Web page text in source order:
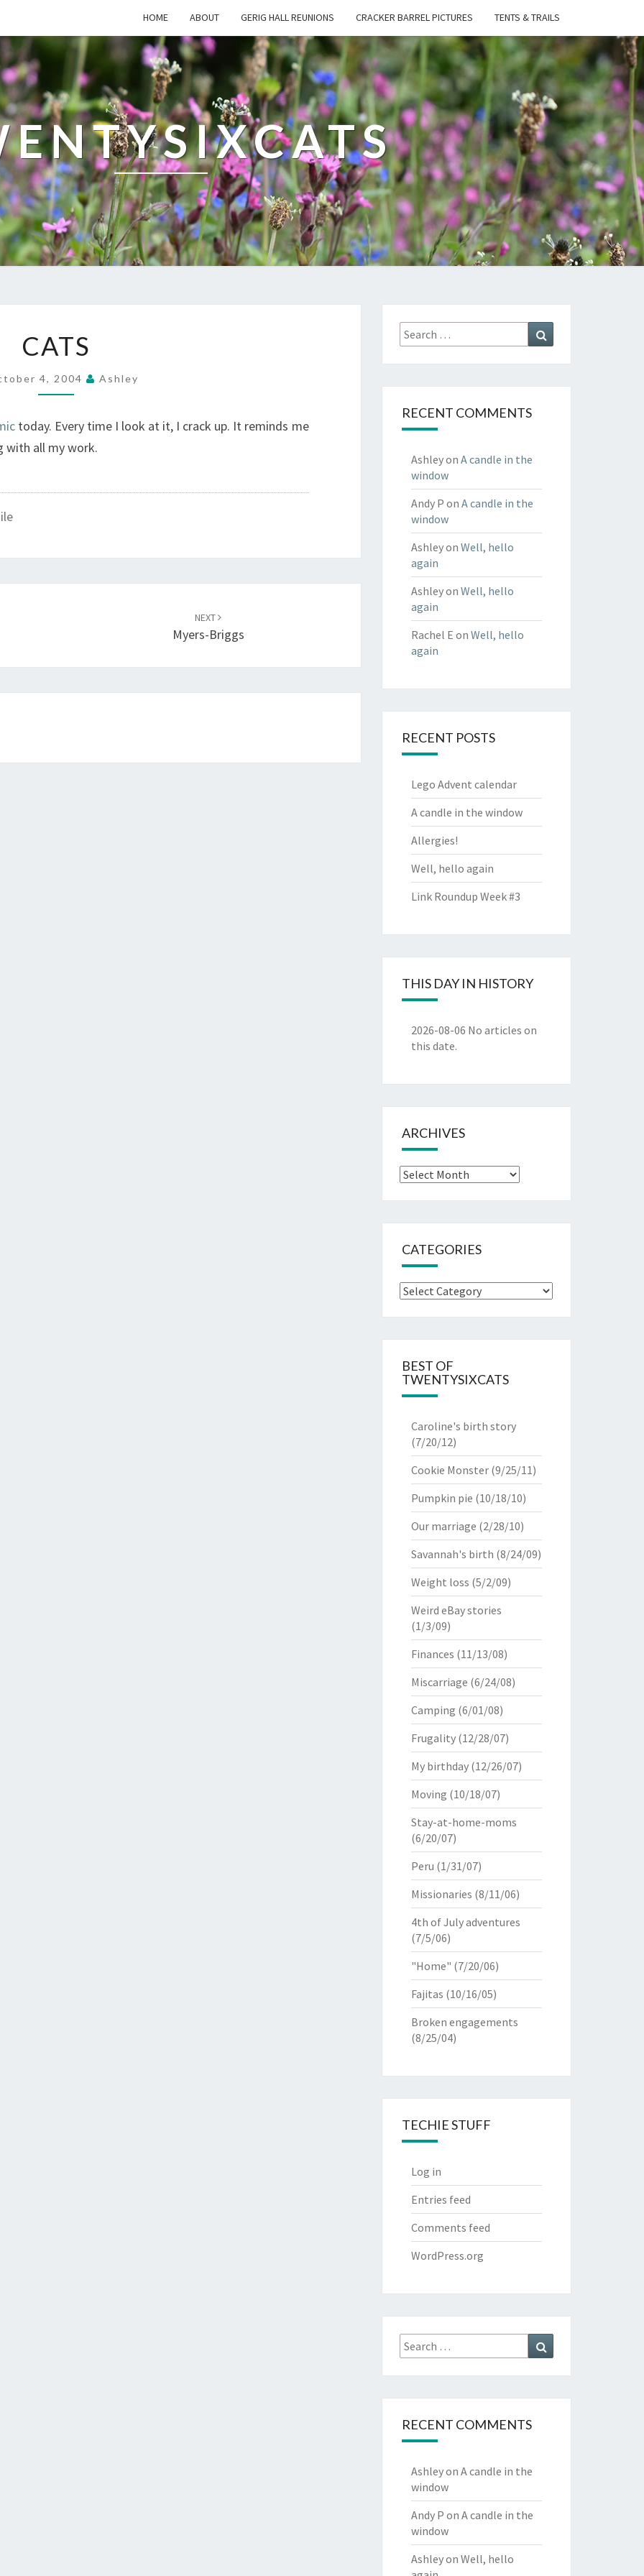
HOME ABOUT GERIG HALL REUNIONS CRACKER BARREL PICTURES TENTS & TRAILS
CATS
4, 2004 Ashley
today. Every time I look at it, I crack up. It reminds me
with all my work.
NEXT
Myers-Briggs
Search
for:
RECENT COMMENTS
Ashleyon A candle in the
window
Andy P on A candle in the
window
Ashleyon Well, hello
again
Ashleyon Well, hello
again
Rachel E on Well, hello
again
RECENT POSTS
Lego Advent calendar
A candle in the window
Allergies!
Well, hello again
Link Roundup Week #3
THIS DAY IN HISTORY
2026-08-06 No articles on
this date.
ARCHIVES
Archives
CATEGORIES
Categories
BEST OF
TWENTYSIXCATS
Caroline's birth story
(7/20/12)
Cookie Monster(9/25/11)
Pumpkin pie (10/18/10)
Our marriage (2/28/10)
Savannah's birth (8/24/09)
Weight loss (5/2/09)
Weird eBay stories
(1/3/09)
Finances (11/13/08)
Miscarriage (6/24/08)
Camping (6/01/08)
Frugality(12/28/07)
My birthday(12/26/07)
Moving (10/18/07)
Stay-at-home-moms
(6/20/07)
Peru (1/31/07)
Missionaries (8/11/06)
4th of July adventures
(7/5/06)
"Home" (7/20/06)
Fajitas (10/16/05)
Broken engagements
(8/25/04)
TECHIE STUFF
Log in
Entries feed
Comments feed
WordPress.org
Search
for:
RECENT COMMENTS
Ashleyon A candle in the
window
Andy P on A candle in the
window
Ashleyon Well, hello